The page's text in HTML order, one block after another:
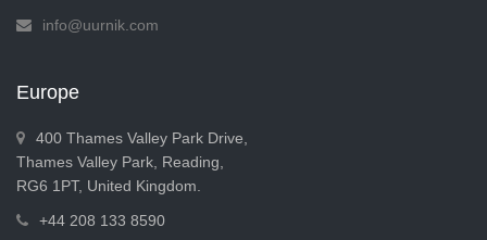
info@uurnik.com
Europe
400 Thames Valley Park Drive,
Thames Valley Park, Reading,
RG6 1PT, United Kingdom.
+44 208 133 8590